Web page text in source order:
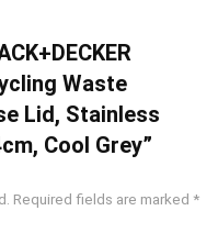
Waste
Lid, Stainless
Cool Grey”
Required fields are marked *